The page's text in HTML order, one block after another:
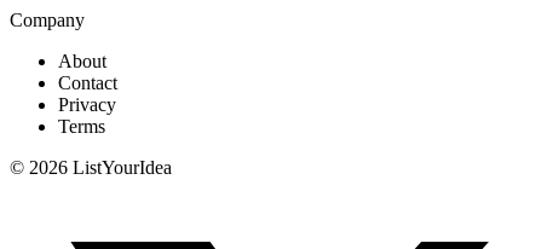
Company
About
Contact
Privacy
Terms
© 2026 ListYourIdea